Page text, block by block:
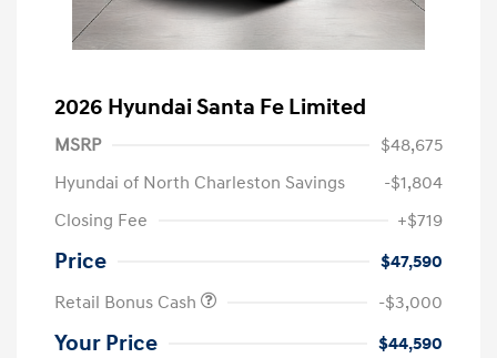
2026 Hyundai Santa Fe Limited
MSRP
$48,675
Hyundai of North Charleston Savings
-$1,804
Closing Fee
+$719
Price
$47,590
Retail Bonus Cash
-$3,000
Your Price $44,590